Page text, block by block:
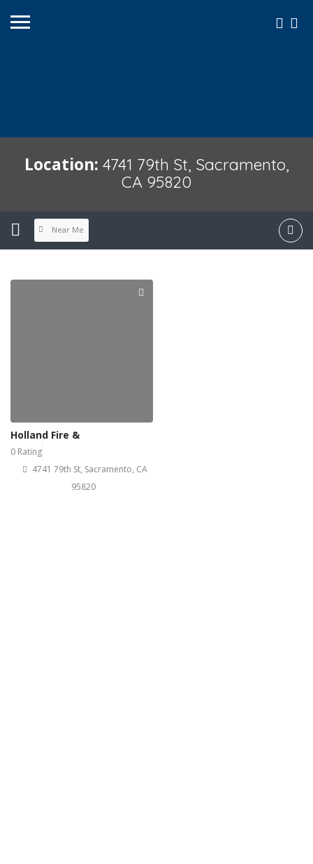
Location: 4741 79th St, Sacramento,
CA 95820
Near Me
Holland Fire &
0 Rating
4741 79th St, Sacramento, CA
95820